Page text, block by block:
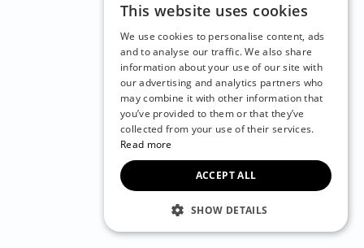
ENGLISH
CZECH
BULGARIAN
CROATIAN
DANISH
FRENCH
This website uses cookies
We use cookies to personalise content, ads
and to analyse our traffic. We also share
information about your use of our site with
our advertising and analytics partners who
may combine it with other information that
you’ve provided to them or that they’ve
collected from your use of their services.
Read more
ACCEPT ALL
SHOW DETAILS